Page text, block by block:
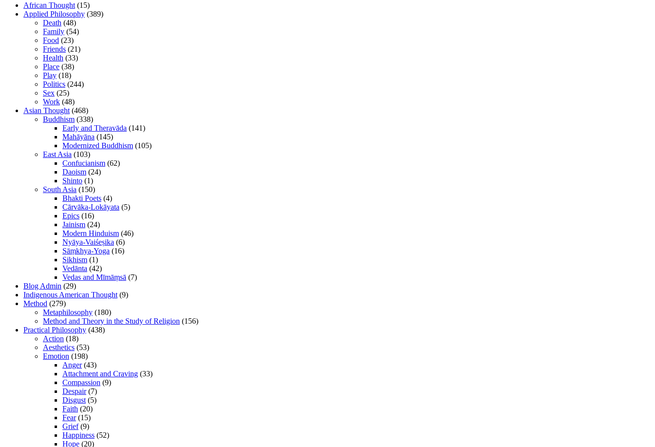
African Thought (15)
Applied Philosophy (389)
Death (48)
Family (54)
Food (23)
Friends (21)
Health (33)
Place (38)
Play (18)
Politics (244)
Sex (25)
Work (48)
Asian Thought (468)
Buddhism (338)
Early and Theravāda (141)
Mahāyāna (145)
Modernized Buddhism (105)
East Asia (103)
Confucianism (62)
Daoism (24)
Shinto (1)
South Asia (150)
Bhakti Poets (4)
Cārvāka-Lokāyata (5)
Epics (16)
Jainism (24)
Modern Hinduism (46)
Nyāya-Vaiśeṣika (6)
Sāṃkhya-Yoga (16)
Sikhism (1)
Vedānta (42)
Vedas and Mīmāṃsā (7)
Blog Admin (29)
Indigenous American Thought (9)
Method (279)
Metaphilosophy (180)
Method and Theory in the Study of Religion (156)
Practical Philosophy (438)
Action (18)
Aesthetics (53)
Emotion (198)
Anger(43)
Attachment and Craving (33)
Compassion (9)
Despair(7)
Disgust (5)
Faith (20)
Fear(15)
Grief(9)
Happiness (52)
Hope (20)